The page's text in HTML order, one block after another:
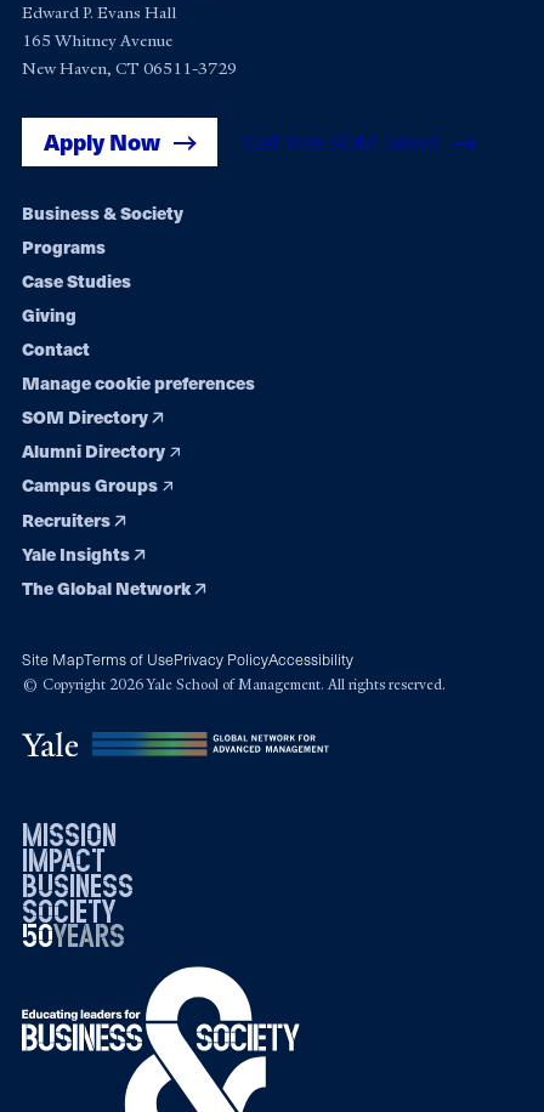
Edward P. Evans Hall
165 Whitney Avenue
New Haven, CT 06511-3729
Apply Now Get Yale SOM News
Footer
navigation
Business & Society
Programs
Case Studies
Giving
Contact
Manage cookie preferences
SOM Directory
Alumni Directory
Campus Groups
Recruiters
Yale Insights
The Global Network
Site MapTerms of UsePrivacy PolicyAccessibility
© Copyright 2026 Yale School of Management. All rights reserved.
mission
impact
business
society
50years
19762026